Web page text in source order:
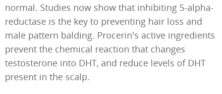
normal. Studies now show that inhibiting 5-alpha-
reductase is the key to preventing hair loss and
male pattern balding. Procerin's active ingredients
prevent the chemical reaction that changes
testosterone into DHT, and reduce levels of DHT
present in the scalp.